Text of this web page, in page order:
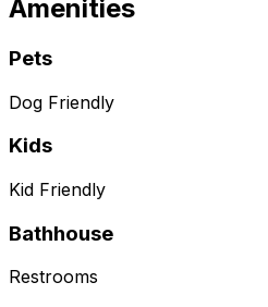
Amenities
Pets
Dog Friendly
Kids
Kid Friendly
Bathhouse
Restrooms